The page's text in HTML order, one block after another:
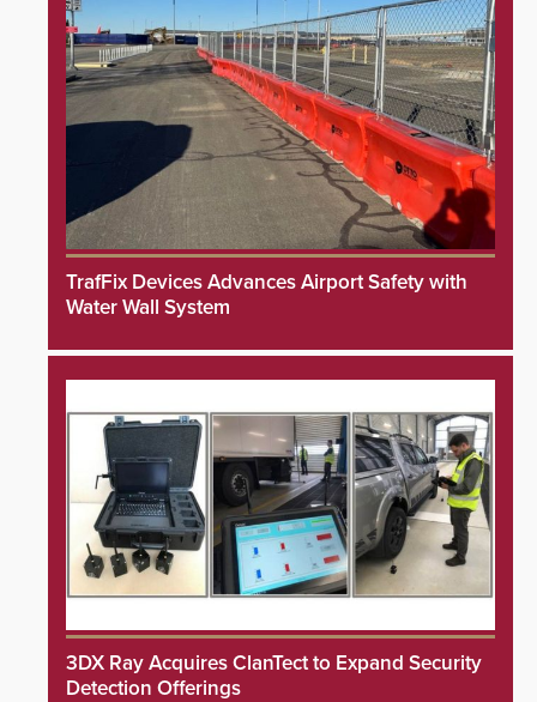
TrafFix Devices Advances Airport Safety with
Water Wall System
3DX Ray Acquires ClanTect to Expand Security
Detection Offerings